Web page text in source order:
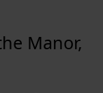
Manor,